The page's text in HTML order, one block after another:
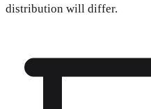
distribution will differ.